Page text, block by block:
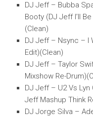
DJ Jeff – Bubba
Booty (DJ Jeff I’ll
(Clean)
DJ Jeff – Nsync – I
Edit)(Clean)
DJ Jeff – Taylor
Mixshow Re-
DJ Jeff – U2 Vs Lyn
Jeff Mashup Think
DJ Jorge Silva –